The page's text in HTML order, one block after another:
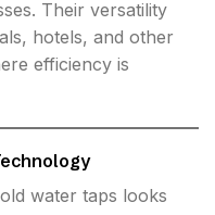
Their versatility
hotels, and other
efficiency is
water taps looks